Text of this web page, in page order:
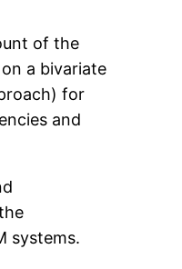
of the
a bivariate
for
and
systems.